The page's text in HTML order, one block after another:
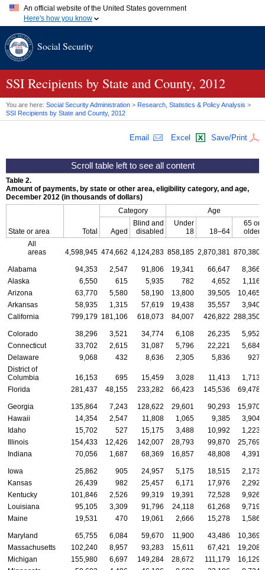
An official website of the United States government
Here's how you know
A.gov website belongs to an official government organization in
website. Share sensitive information only on official, secure
Social Security
SSI Recipients by State and County, 2012
You are here: Social Security Administration > Research, Statistics & Policy Analysis >
SSI Recipients by State and County, 2012
Email Excel Save/Print
Table 2.
Amount of payments, by state or other area, eligibility category, and age,
December 2012 (in thousands of dollars)
State or area Total
Category Age
Aged
Blind and
disabled
Under
18
18–64
65 or
older
All
areas
4,598,945 474,662 4,124,283 858,185 2,870,381 870,380
Alabama 94,353 2,547 91,806 19,341 66,647
8,366
Alaska
6,550 615 5,935 782 4,652
1,116
Arizona
63,770 5,580 58,190 13,800 39,505
10,465
Arkansas
58,935 1,315 57,619 19,438 35,557
3,940
California
799,179 181,106 618,073 84,007 426,822 288,350
Colorado 38,296 3,521 34,774 6,108 26,235
5,952
Connecticut
33,702 2,615 31,087 5,796 22,221
5,684
Delaware
9,068 432 8,636 2,305 5,836
927
District of
Columbia
16,153 695 15,459 3,028 11,413
1,713
Florida
281,437 48,155 233,282 66,423 145,536 69,478
Georgia 135,864 7,243 128,622 29,601 90,293
15,970
Hawaii
14,354 2,547 11,808 1,065 9,385
3,904
Idaho
15,702 527 15,175 3,488 10,992
1,223
Illinois
154,433 12,426 142,007 28,793 99,870
25,769
Indiana
70,056 1,687 68,369 16,857 48,808 4,391
Iowa 25,862 905 24,957 5,175 18,515
2,173
Kansas
26,439 982 25,457 6,171 17,976
2,292
Kentucky
101,846 2,526 99,319 19,391 72,528
9,926
Louisiana
95,105 3,309 91,796 24,118 61,268
9,719
Maine
19,531 470 19,061 2,666 15,278 1,586
Maryland 65,755 6,084 59,670 11,900 43,486
10,369
Massachusetts
102,240 8,957 93,283 15,611 67,421
19,208
Michigan
155,980 6,697 149,284 28,672 111,179
16,129